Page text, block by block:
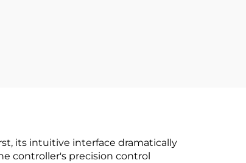
its intuitive interface dramatically
controller's precision control